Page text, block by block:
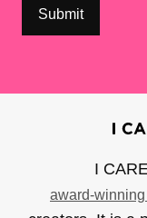
I
award-